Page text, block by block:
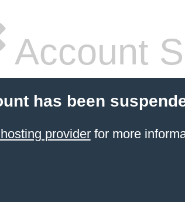
Account
has been
providerfor more